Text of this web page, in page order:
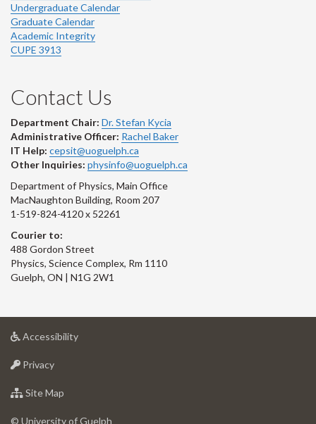
Undergraduate Calendar
Graduate Calendar
Academic Integrity
CUPE 3913
Contact Us
Department Chair: Dr. Stefan Kycia
Administrative Officer: Rachel Baker
IT Help: cepsit@uoguelph.ca
Other Inquiries: physinfo@uoguelph.ca
Department of Physics, Main Office
MacNaughton Building, Room 207
1-519-824-4120 x 52261
Courier to:
488 Gordon Street
Physics, Science Complex, Rm 1110
Guelph, ON | N1G 2W1
Accessibilityat
Privacyat
of
Site Map
of
© University of Guelph